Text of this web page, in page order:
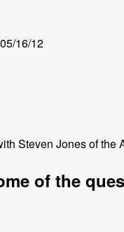
16/12
Steven Jones of the
of the